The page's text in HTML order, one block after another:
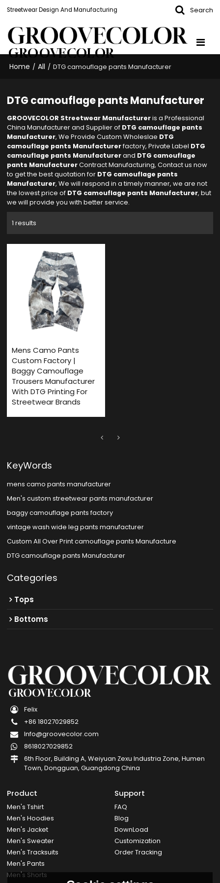
Streetwear Design And Manufacturing Search
GROOVECOLOR
Home / All / DTG camouflage pants Manufacturer
DTG camouflage pants Manufacturer
GROOVECOLOR Streetwear Manufactureris a Professional
China Manufacturer and Supplier of DTG camouflage pants
Manufacturer, We Provide Custom Wholeslae DTG
camouflage pants Manufacturerfactory, Private Label DTG
camouflage pants Manufacturerand DTG camouflage
pants ManufacturerContract Manufacturing, Contact us now
to get the best quotation for DTG camouflage pants
Manufacturer, We will respond in a timely manner, we are not
the lowest price of DTG camouflage pants Manufacturer, but
we will provide you with better service.
1 results
Mens Camo Pants
Custom Factory |
Baggy Camouflage
Trousers Manufacturer
With DTG Printing For
Streetwear Brands
KeyWords
mens camo pants manufacturer
Men's custom streetwear pants manufacturer
baggy camouflage pants factory
vintage wash wide leg pants manufacturer
Custom All Over Print camouflage pants Manufacture
DTG camouflage pants Manufacturer
Categories
Tops
Bottoms
GROOVECOLOR
Felix
+86 18027029852
Info@groovecolor.com
8618027029852
6th Floor, Building A, Weiyuan Zexu Industria Zone, Humen
Town, Dongguan, Guangdong China
Product
Men's Tshirt
Men's Hoodies
Men's Jacket
Men's Sweater
Men's Tracksuits
Men's Pants
Men's Shorts
Support
FAQ
Blog
DownLoad
Customization
Order Tracking